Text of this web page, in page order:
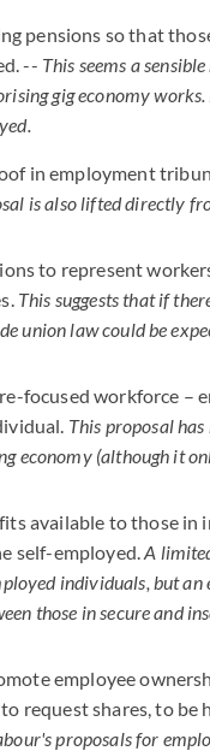
pensions so that
-- This seems a
gig economy
in employment
is also lifted directly
to represent
This suggests that if
union law could be
focused workforce –
This proposal
economy (although it
available to those in
self-employed.A
individuals, but
those in secure and
employee
request shares, to
proposals for